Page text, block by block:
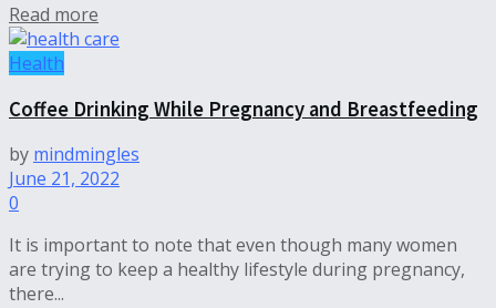
Read more
Health
Coffee Drinking While Pregnancy and Breastfeeding
by mindmingles
June 21, 2022
0
It is important to note that even though many women
are trying to keep a healthy lifestyle during pregnancy,
there...